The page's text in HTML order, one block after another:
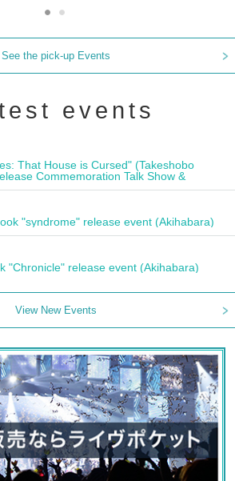
See the pick-up Events
events
That House is Cursed" (Takeshobo
Commemoration Talk Show &
"syndrome" release event (Akihabara)
"Chronicle" release event (Akihabara)
View New Events